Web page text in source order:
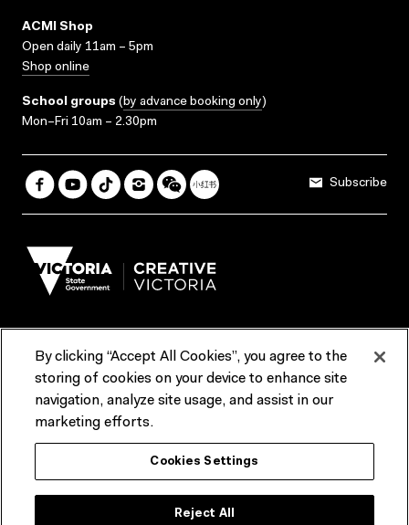
ACMI Shop
Open daily 11am – 5pm
Shop online
School groups (by advance booking only)
Mon–Fri 10am – 2.30pm
Subscribe
Terms & Conditions Reports & Policies
Contact us
ACMI would like to acknowledge the Traditional Custodians of the
lands and waterways of greater Melbourne, the people of the Kulin
Nation, and recognise that ACMI is located on the lands of the
truth-telling, self‑determination and respect. We also acknowledge
By clicking “Accept All Cookies”, you agree to the
storing of cookies on your device to enhance site
navigation, analyze site usage, and assist in our
marketing efforts.
Cookies Settings
Reject All